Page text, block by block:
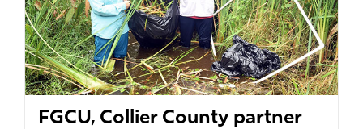
FGCU, Collier County partner